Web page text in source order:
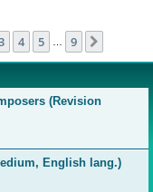
9 4 5 9
(Revision
English lang.)